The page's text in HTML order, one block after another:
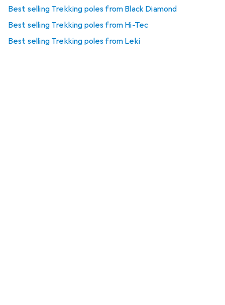
Best selling Trekking poles from Black Diamond
Best selling Trekking poles from Hi-Tec
Best selling Trekking poles from Leki